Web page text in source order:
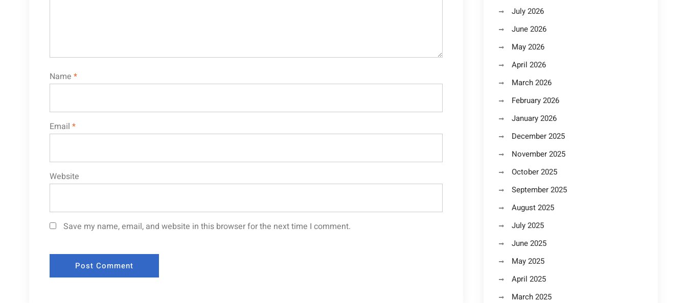
Name *
Email *
Website
Save my name, email, and website in this browser for the next time I comment.
July 2026
June 2026
May 2026
April 2026
March 2026
February 2026
January 2026
December 2025
November 2025
October 2025
September 2025
August 2025
July 2025
June 2025
May 2025
April 2025
March 2025